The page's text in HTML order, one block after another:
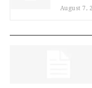
August 7,